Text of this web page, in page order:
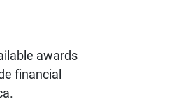
awards
financial